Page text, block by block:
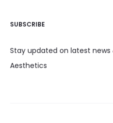
SUBSCRIBE
Stay updated on latest
Aesthetics